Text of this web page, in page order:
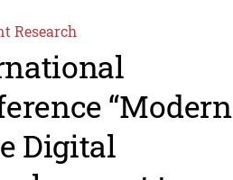
Research
“Modern
Digital